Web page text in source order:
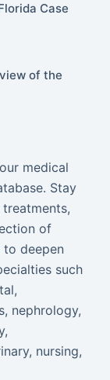
Case
of the
medical
Stay
of
deepen
such
nephrology,
nursing,